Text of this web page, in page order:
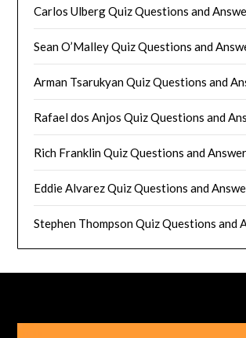
Carlos Ulberg Quiz Questions and
Sean O’Malley Quiz Questions and
Arman Tsarukyan Quiz Questions and
Rafael dos Anjos Quiz Questions and
Rich Franklin Quiz Questions and
Eddie Alvarez Quiz Questions and
Stephen Thompson Quiz Questions and